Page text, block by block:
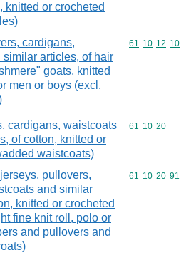
knitted or crocheted
cardigans,
articles, of hair
goats, knitted
men or boys (excl.
Commodity
61 10 12 10
cardigans, waistcoats
of cotton, knitted or
waistcoats)
Commodity
61 10 20
pullovers,
and similar
knitted or crocheted
fine knit roll, polo or
and pullovers and
Commodity
61 10 20 91